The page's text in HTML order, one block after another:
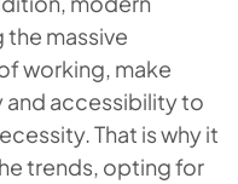
massive
working, make
accessibility to
That is why it
trends, opting for